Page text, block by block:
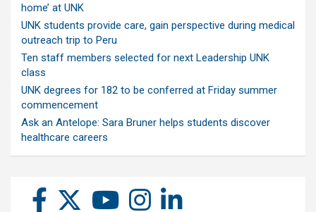
home’ at UNK
UNK students provide care, gain perspective during medical
outreach trip to Peru
Ten staff members selected for next Leadership UNK
class
UNK degrees for 182 to be conferred at Friday summer
commencement
Ask an Antelope: Sara Bruner helps students discover
healthcare careers